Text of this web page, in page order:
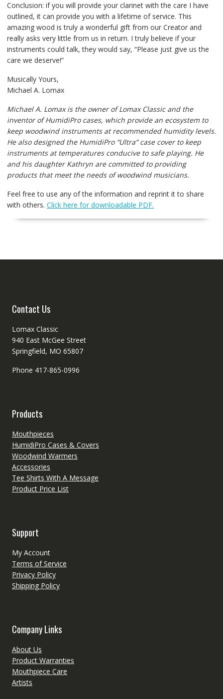
Conclusion: if you will provide your clarinet with the care I have
outlined, it can provide you with a lifetime of service. This
amazing wood is truly a wonderful gift from our Creator and
really asks very little from us in return. I truly believe if your
instruments could talk, they would say, “Please just give us the
care we deserve!”
Musically Yours,
Michael A. Lomax
Michael A. Lomax is the owner of Lomax Classic and the
inventor of HumidiPro cases, which provide anecosystem to
keep woodwind instruments at recommended humidity levels.
He also designed the HumidiPro“Ultra” case cover to keep
instruments at temperatures conducive to safe playing. He
and his daughterKathryn are committed to providing
products that meet the needs of woodwind musicians.
Feel free to use any of the information and reprint it to share
with others. Click here for downloadable PDF.
Contact Us
Lomax Classic
940 East McGee Street
Springfield, MO 65807
Phone 417-865-0996
Products
Mouthpieces
HumidiPro Cases & Covers
Woodwind Warmers
Accessories
Tee Shirts With A Message
Product Price List
Support
My Account
Terms of Service
Privacy Policy
Shipping Policy
Company Links
About Us
Product Warranties
Mouthpiece Care
Artists